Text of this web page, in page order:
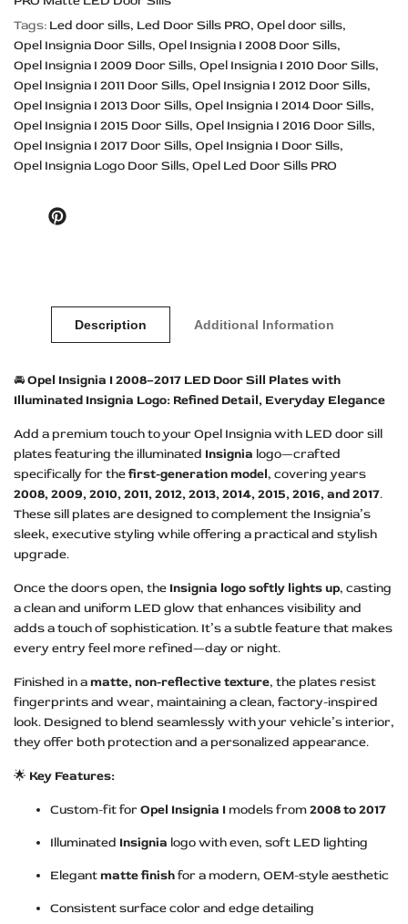
Tags: Led door sills Led Door Sills PRO Opel door sills
Opel Insignia Door Sills Opel Insignia I 2008 Door Sills
Opel Insignia I 2009 Door Sills Opel Insignia I 2010 Door Sills
Opel Insignia I 2011 Door Sills Opel Insignia I 2012 Door Sills
Opel Insignia I 2013 Door Sills Opel Insignia I 2014 Door Sills
Opel Insignia I 2015 Door Sills Opel Insignia I 2016 Door Sills
Opel Insignia I 2017 Door Sills Opel Insignia I Door Sills
Opel Insignia Logo Door Sills Opel Led Door Sills PRO
Pinterest
Description Additional Information
🚘Opel Insignia I 2008–2017 LED Door Sill Plates with
Illuminated Insignia Logo: Refined Detail, Everyday Elegance
Add a premium touch to your Opel Insignia with LED door sill
plates featuring the illuminated Insignia logo—crafted
specifically for thefirst-generation model, covering years
2008, 2009, 2010, 2011, 2012, 2013, 2014, 2015, 2016, and 2017.
These sill plates are designed to complement the Insignia’s
sleek, executive styling while offering a practical and stylish
upgrade.
Once the doors open, the Insignia logo softly lights up, casting
a clean and uniform LED glow that enhances visibility and
adds a touch of sophistication. It’s a subtle feature that makes
every entry feel more refined—day or night.
Finished in amatte, non-reflective texture, the plates resist
fingerprints and wear, maintaining a clean, factory-inspired
look. Designed to blend seamlessly with your vehicle’s interior,
they offer both protection and a personalized appearance.
🌟 Key Features:
Custom-fit forOpel Insignia Imodels from2008 to 2017
Illuminated Insignia logo with even, soft LED lighting
Elegantmatte finishfor a modern, OEM-style aesthetic
Consistent surface color and edge detailing